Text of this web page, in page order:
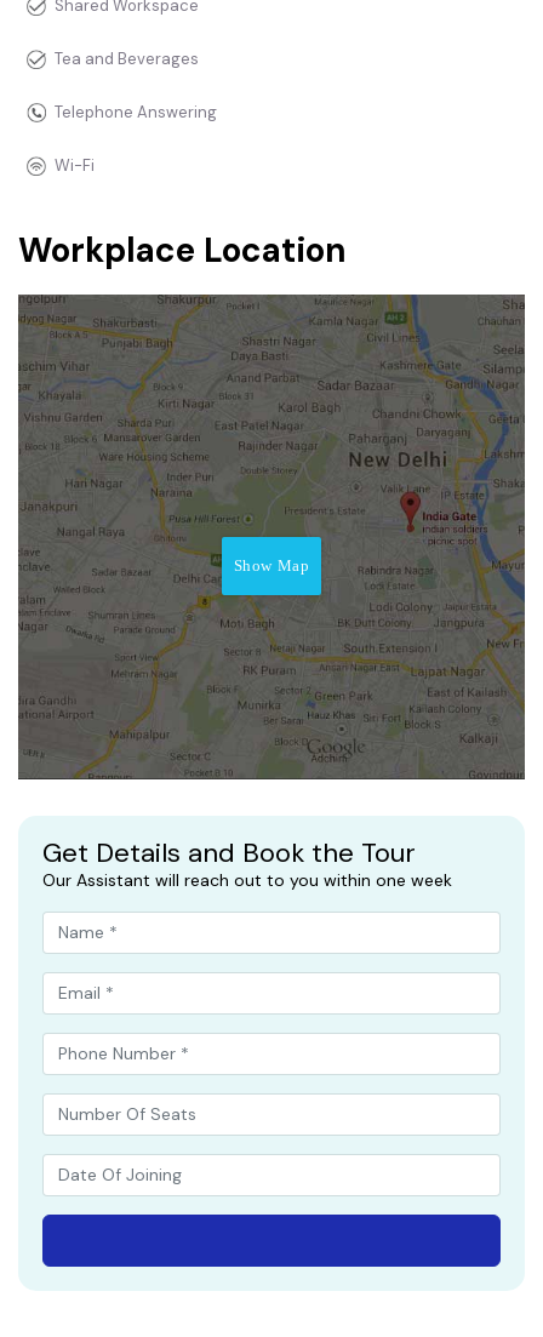
Shared Workspace
Tea and Beverages
Telephone Answering
Wi-Fi
Workplace Location
Show Map
Get Details and Book the Tour
Our Assistant will reach out to you within one week